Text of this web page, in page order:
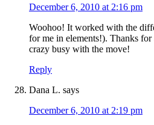
December 6, 2010 at 2:16 pm
Woohoo! It worked with the
for me in elements!). Thanks
crazy busy with the move!
Reply
Dana L. says
December 6, 2010 at 2:19 pm